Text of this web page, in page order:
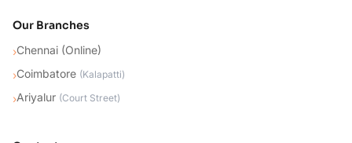
Our Branches
›Chennai (Online)
›Coimbatore (Kalapatti)
›Ariyalur (Court Street)